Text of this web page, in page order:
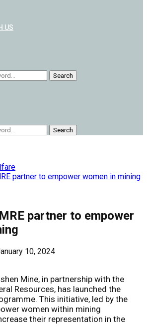
US
Search
Search
partner to empower women in mining
partner to empower
10, 2024
Mine, in partnership with the
Resources, has launched the
This initiative, led by the
women within mining
their representation in the